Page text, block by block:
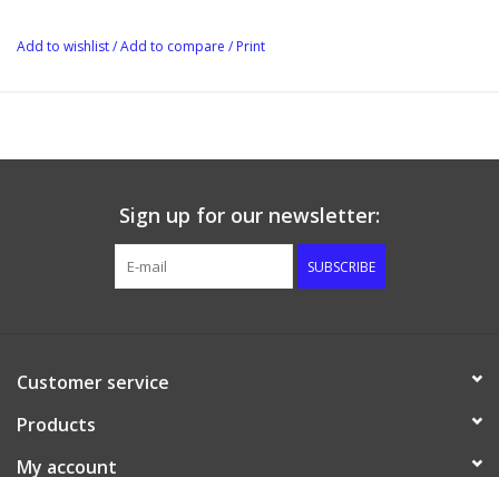
liquids!
configurations as well as a 1/4" male flare!
Nut also offered separately for upgrading earlier style
QuickConnectors
Add to wishlist/Add to compare / Print
Sign up for our newsletter:
SUBSCRIBE
Customer service
Products
My account